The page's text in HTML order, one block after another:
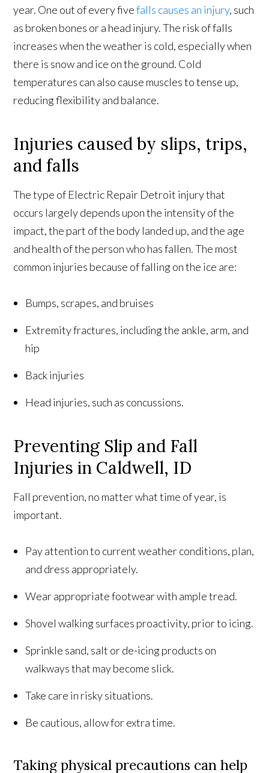
year. One out of every fivefalls causes an injury, such
as broken bones or a head injury. The risk of falls
increases when the weather is cold, especially when
there is snow and ice on the ground. Cold
temperatures can also cause muscles to tense up,
reducing flexibility and balance.
Injuries caused by slips, trips,
and falls
The type of Electric Repair Detroit injury that
occurs largely depends upon the intensity of the
impact, the part of the body landed up, and the age
and health of the person who has fallen. The most
common injuries because of falling on the ice are:
Bumps, scrapes, and bruises
Extremity fractures, including the ankle, arm, and
hip
Back injuries
Head injuries, such as concussions.
Preventing Slip and Fall
Injuries in Caldwell, ID
Fall prevention, no matter what time of year, is
important.
Pay attention to current weather conditions, plan,
and dress appropriately.
Wear appropriate footwear with ample tread.
Shovel walking surfaces proactivity, prior to icing.
Sprinkle sand, salt or de-icing products on
walkways that may become slick.
Take care in risky situations.
Be cautious, allow for extra time.
Taking physical precautions can help